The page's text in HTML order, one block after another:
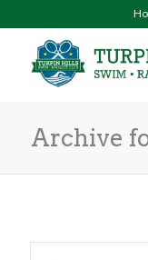
Archive